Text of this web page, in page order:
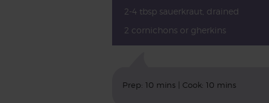
2-4 tbsp sauerkraut, drained
2 cornichons or gherkins
Prep: 10 mins | Cook: 10 mins